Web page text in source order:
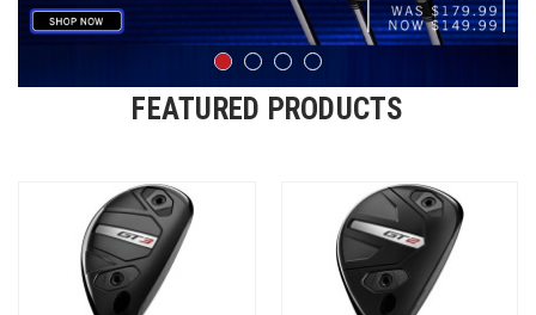
FEATURED PRODUCTS